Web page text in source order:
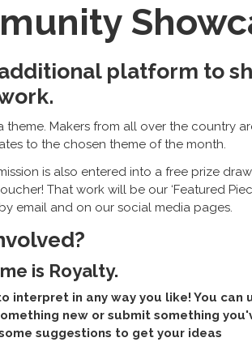
platform to
theme. Makers from all over the country
to the chosen theme of the month.
is also entered into a free prize
That work will be our ‘Featured
email and on our social media pages.
is Royalty.
interpret in any way you like! You can
new or submit something
suggestions to get your ideas